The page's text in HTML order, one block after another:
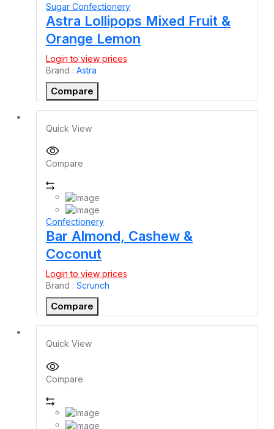
Sugar Confectionery
Astra Lollipops Mixed Fruit &
Orange Lemon
Login to view prices
Brand : Astra
Compare
Quick View
Compare
Confectionery
Bar Almond, Cashew &
Coconut
Login to view prices
Brand : Scrunch
Compare
Quick View
Compare